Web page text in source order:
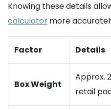
Knowing these details
calculator more
Factor Details
Box Weight
Approx.
retail